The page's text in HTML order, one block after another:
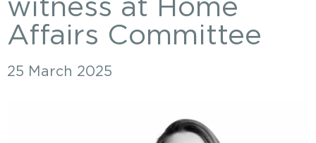
Affairs Committee
25 March 2025